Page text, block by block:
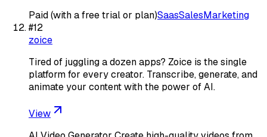
Paid (with a free trial or plan)SaasSalesMarketing
#12
zoice
Tired of juggling a dozen apps? Zoice is the single
platform for every creator. Transcribe, generate, and
animate your content with the power of AI.
View